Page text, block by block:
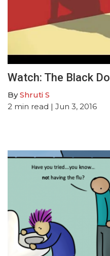
Watch: The Black
ByShruti S
2 min read | Jun 3, 2016